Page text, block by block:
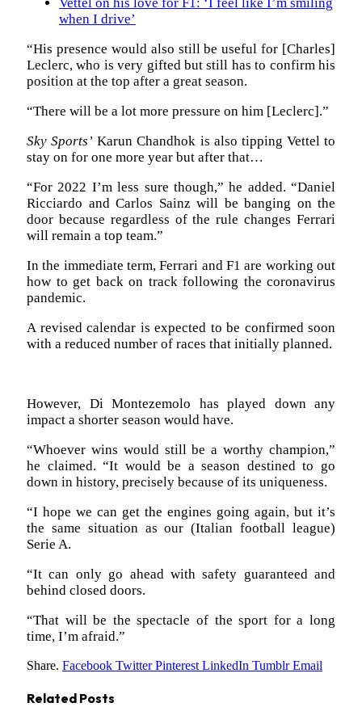
when I drive’
“His presence would also still be useful for [Charles]
Leclerc, who is very gifted but still has to confirm his
position at the top after a great season.
“There will be a lot more pressure on him [Leclerc].”
Sky Sports’Karun Chandhok is also tipping Vettel to
stay on for one more year but after that…
“For 2022 I’m less sure though,” he added. “Daniel
Ricciardo and Carlos Sainz will be banging on the
door because regardless of the rule changes Ferrari
will remain a top team.”
In the immediate term, Ferrari and F1 are working out
how to get back on track following the coronavirus
pandemic.
A revised calendar is expected to be confirmed soon
with a reduced number of races that initially planned.
However, Di Montezemolo has played down any
impact a shorter season would have.
“Whoever wins would still be a worthy champion,”
he claimed. “It would be a season destined to go
down in history, precisely because of its uniqueness.
“I hope we can get the engines going again, but it’s
the same situation as our (Italian football league)
Serie A.
“It can only go ahead with safety guaranteed and
behind closed doors.
“That will be the spectacle of the sport for a long
time, I’m afraid.”
Share. Facebook Twitter Pinterest LinkedIn Tumblr Email
Related Posts